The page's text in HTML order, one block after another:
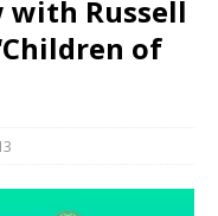
Russell
of